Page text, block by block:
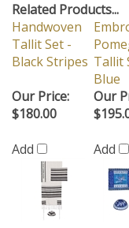
Related Products...
Handwoven
Tallit Set -
Black Stripes Tallit
Blue
Our Price:
$180.00
Add
Our
Add